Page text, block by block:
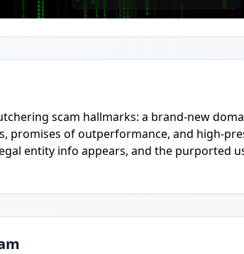
scam hallmarks: a brand-new
promises of outperformance, and high-
entity info appears, and the purported